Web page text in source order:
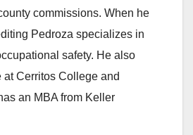
commissions. When he
Pedroza specializes in
safety. He also
at Cerritos College and
an MBA from Keller